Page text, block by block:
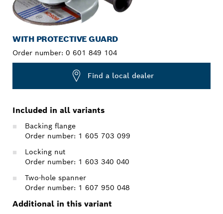
WITH PROTECTIVE GUARD
Order number: 0 601 849 104
Find a local dealer
Included in all variants
Backing flange
Order number: 1 605 703 099
Locking nut
Order number: 1 603 340 040
Two-hole spanner
Order number: 1 607 950 048
Additional in this variant